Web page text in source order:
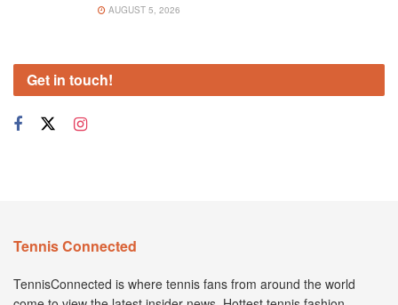
AUGUST 5, 2026
Get in touch!
Tennis Connected
TennisConnected is where tennis fans from around the world